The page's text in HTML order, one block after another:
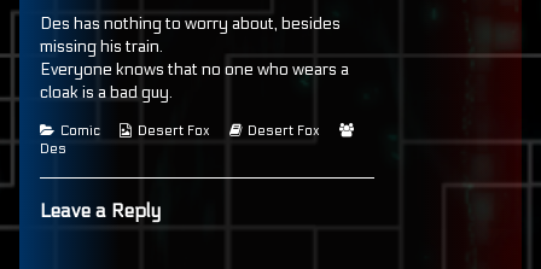
author
Page
11,
Des has nothing to worry about, besides
missing his train.
Everyone knows that no one who wears a
cloak is a bad guy.
Categories
Comic
Webcomic
Desert Fox
Webcomic
Desert Fox
Des
Leave a Reply